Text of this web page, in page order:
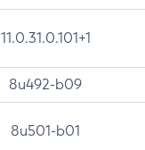
11.0.31.0.101+1
8u492-b09
8u501-b01